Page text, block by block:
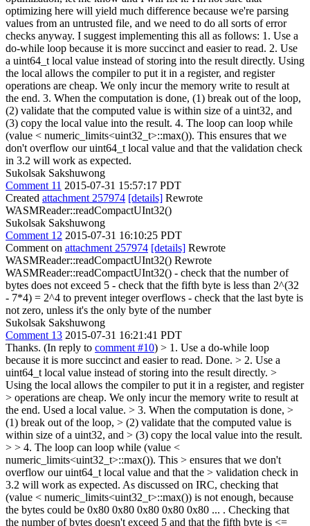
optimizing here will yield much difference because we're parsing
values from an untrusted file, and we need to do all sorts of error
checks anyway. I suggest implementing this all as follows: 1. Use a
do-while loop because it is more succinct and easier to read. 2. Use
a uint64_t local value instead of storing into the result directly. Using
the local allows the compiler to put it in a register, and register
operations are cheap. We only incur the memory write to result at
the end. 3. When the computation is done, (1) break out of the loop,
(2) validate that the computed value is within size of a uint32, and
(3) copy the local value into the result. 4. The loop can loop while
(value < numeric_limits<uint32_t>::max()). This ensures that we
don't overflow our uint64_t local value and that the validation check
in 3.2 will work as expected.
Sukolsak Sakshuwong
Comment 11 2015-07-31 15:57:17 PDT
Created attachment 257974 [details] Rewrote
WASMReader::readCompactUInt32()
Sukolsak Sakshuwong
Comment 12 2015-07-31 16:10:25 PDT
Comment on attachment 257974 [details] Rewrote
WASMReader::readCompactUInt32() Rewrote
WASMReader::readCompactUInt32() - check that the number of
bytes does not exceed 5 - check that the fifth byte is less than 2^(32
- 7*4) = 2^4 to prevent integer overflows - check that the last byte is
not zero, unless it's the only byte of the number
Sukolsak Sakshuwong
Comment 13 2015-07-31 16:21:41 PDT
Thanks. (In reply to comment #10) > 1. Use a do-while loop
because it is more succinct and easier to read. Done. > 2. Use a
uint64_t local value instead of storing into the result directly. >
Using the local allows the compiler to put it in a register, and register
> operations are cheap. We only incur the memory write to result at
the end. Used a local value. > 3. When the computation is done, >
(1) break out of the loop, > (2) validate that the computed value is
within size of a uint32, and > (3) copy the local value into the result.
> > 4. The loop can loop while (value <
numeric_limits<uint32_t>::max()). This > ensures that we don't
overflow our uint64_t local value and that the > validation check in
3.2 will work as expected. As discussed on IRC, checking that
(value < numeric_limits<uint32_t>::max()) is not enough, because
the bytes could be 0x80 0x80 0x80 0x80 0x80 ... . Checking that
the number of bytes doesn't exceed 5 and that the fifth byte is <=